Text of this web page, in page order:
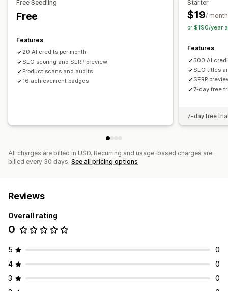
Free Seedling
Free
Features
20 AI credits per month
SEO scoring and SERP preview
Product scans and audits
16 achievement badges
Starter
$19/ month
or $190/year
Features
500 AI
SEO titles
SERP
7-day free
7-day free
All charges are billed in USD. Recurring and usage-based charges are
billed every 30 days. See all pricing options
Reviews
Overall rating
0
5
0
4
0
3
0